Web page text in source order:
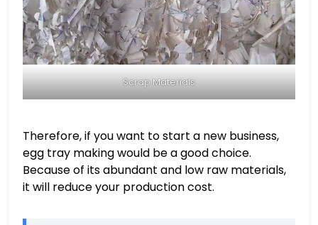
Scrap Materials
Therefore, if you want to start a new business,
egg tray making would be a good choice.
Because of its abundant and low raw materials,
it will reduce your production cost.